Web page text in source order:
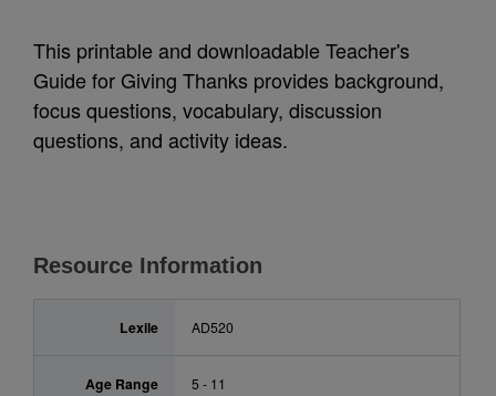
This printable and downloadable Teacher's
Guide for Giving Thanks provides background,
focus questions, vocabulary, discussion
questions, and activity ideas.
Resource Information
Lexile AD520
Age Range 5 - 11